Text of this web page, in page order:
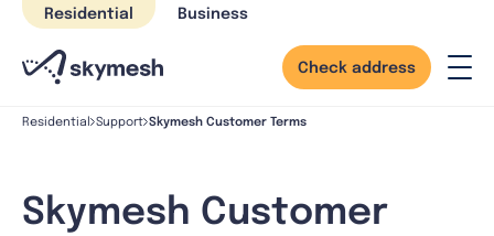
Skip
content
Residential Business
Check address
Residential Support Skymesh Customer Terms
Skymesh Customer